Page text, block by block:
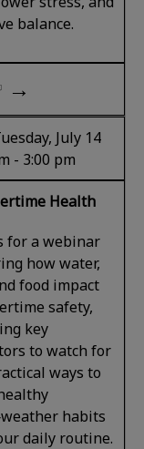
balance.
→
July 14
- 3:00 pm
Health
for a webinar
how water,
food impact
safety,
key
to watch for
ways to
habits
daily routine.